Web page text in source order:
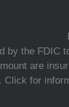
by the FDIC
are
Click for